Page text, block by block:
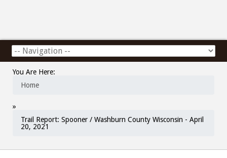
You Are Here:
Home
»
Trail Report: Spooner / Washburn County Wisconsin - April
20, 2021